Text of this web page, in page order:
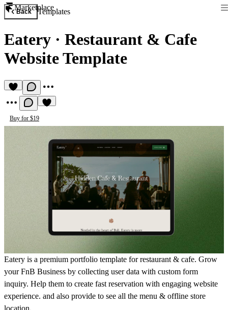
Marketplace
Back Templates
Eatery · Restaurant & Cafe
Website Template
Buy for $19
Eatery is a premium portfolio template for restaurant & cafe. Grow
your FnB Business by collecting user data with custom form
inquiry. Help them to create fast reservation with engaging website
experience. and also provide to see all the menu & offline store
location.